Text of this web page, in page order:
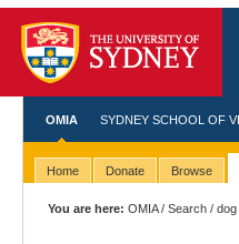
OMIA SYDNEY SCHOOL OF
Home Donate Browse
You are here: OMIA/Search / dog